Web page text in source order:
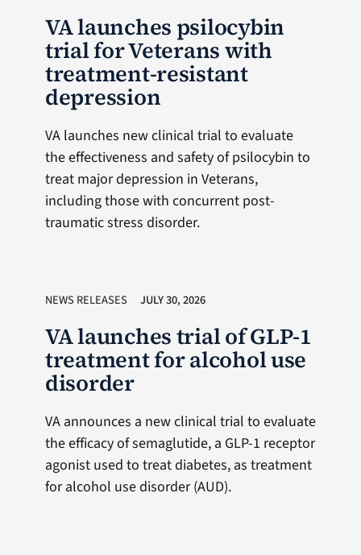
VA launches psilocybin
trial for Veterans with
treatment-resistant
depression
VA launches new clinical trial to evaluate
the effectiveness and safety of psilocybin to
treat major depression in Veterans,
including those with concurrent post-
traumatic stress disorder.
NEWS RELEASES JULY 30, 2026
VA launches trial of GLP-1
treatment for alcohol use
disorder
VA announces a new clinical trial to evaluate
the efficacy of semaglutide, a GLP-1 receptor
agonist used to treat diabetes, as treatment
for alcohol use disorder (AUD).